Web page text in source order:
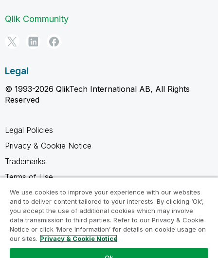
Qlik Community
Legal
© 1993-2026 QlikTech International AB, All Rights
Reserved
Legal Policies
Privacy & Cookie Notice
Trademarks
Terms of Use
Legal Agreements
Product Terms
Do not share my info
We use cookies to improve your experience with our websites
and to deliver content tailored to your interests. By clicking ‘Ok’,
you accept the use of additional cookies which may involve
data transmission to third parties. Refer to our Privacy & Cookie
Notice or click ‘More Information’ for details on cookie usage on
our sites. Privacy & Cookie Notice